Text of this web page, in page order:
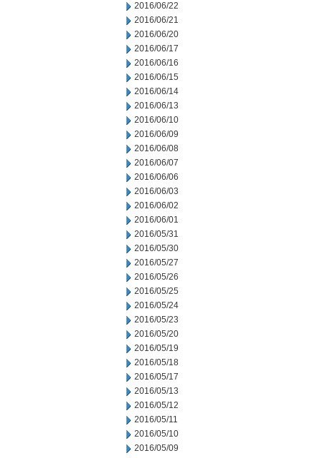
2016/06/22
2016/06/21
2016/06/20
2016/06/17
2016/06/16
2016/06/15
2016/06/14
2016/06/13
2016/06/10
2016/06/09
2016/06/08
2016/06/07
2016/06/06
2016/06/03
2016/06/02
2016/06/01
2016/05/31
2016/05/30
2016/05/27
2016/05/26
2016/05/25
2016/05/24
2016/05/23
2016/05/20
2016/05/19
2016/05/18
2016/05/17
2016/05/13
2016/05/12
2016/05/11
2016/05/10
2016/05/09